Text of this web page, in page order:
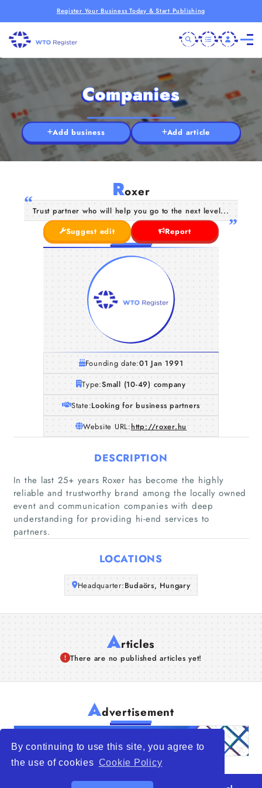
By continuing to use this site, you agree to
the use of cookies Cookie Policy
Register Your Business Today & Start Publishing
Home
Companies
About Us
Companies
Add business Add article
Roxer
Trust partner who will help you go to the next level...
Suggest edit
Report
Founding date:01 Jan 1991
Type:Small (10-49) company
State:Looking for business partners
Website URL:http://roxer.hu
DESCRIPTION
In the last 25+ years Roxer has become the highly
reliable and trustworthy brand among the locally owned
event and communication companies with deep
understanding for providing hi-end services to
partners.
LOCATIONS
Headquarter:Budaörs, Hungary
Articles
There are no published articles yet!
Advertisement